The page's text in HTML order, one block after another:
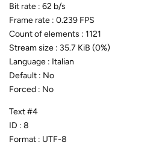
Bit rate : 62 b/s
Frame rate : 0.239 FPS
Count of elements : 1121
Stream size : 35.7 KiB (0%)
Language : Italian
Default : No
Forced : No
Text #4
ID : 8
Format : UTF-8